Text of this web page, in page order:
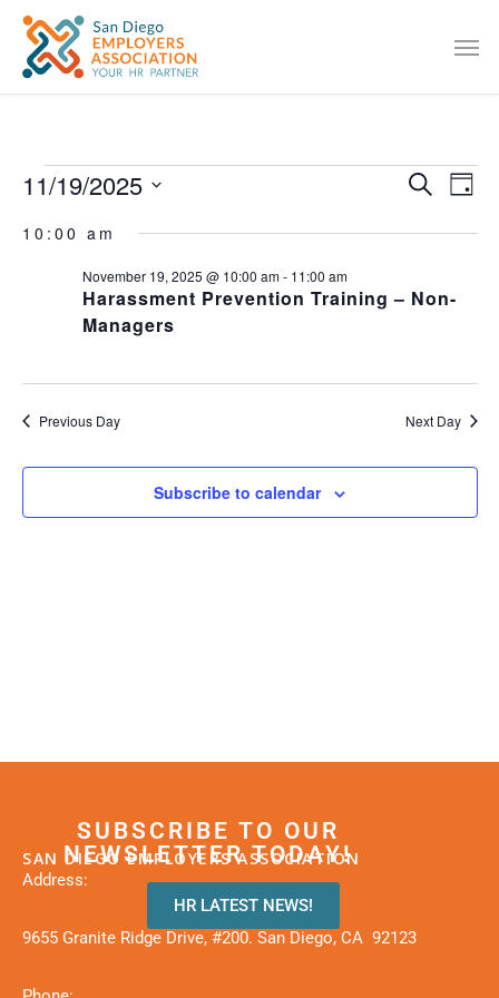
SearchDay
11/19/2025
date.
10:00 am
Harassment Prevention Training – Non-
Managers
November 19, 2025 @ 10:00 am- 11:00 am
Previous Day Next Day
Subscribe to calendar
SUBSCRIBE TO OUR
NEWSLETTER TODAY!
HR LATEST NEWS!
SAN DIEGO EMPLOYERS ASSOCIATION
Address:
9655 Granite Ridge Drive, #200. San Diego, CA 92123